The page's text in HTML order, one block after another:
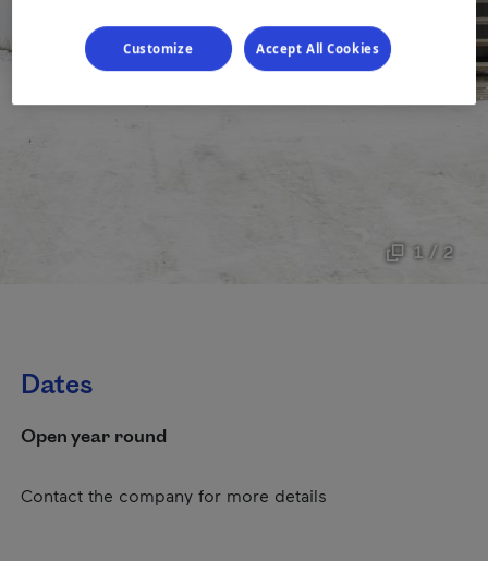
1 / 2
Dates
Open year round
Contact the company for more details
Customize Accept All Cookies